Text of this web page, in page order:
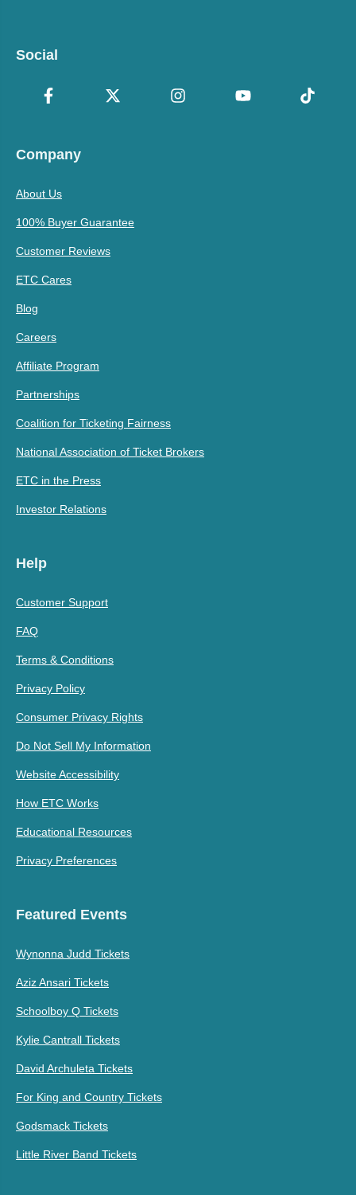
Social
Company
About Us
100% Buyer Guarantee
Customer Reviews
ETC Cares
Blog
Careers
Affiliate Program
Partnerships
Coalition for Ticketing Fairness
National Association of Ticket Brokers
ETC in the Press
Investor Relations
Help
Customer Support
FAQ
Terms & Conditions
Privacy Policy
Consumer Privacy Rights
Do Not Sell My Information
Website Accessibility
How ETC Works
Educational Resources
Privacy Preferences
Featured Events
Wynonna Judd Tickets
Aziz Ansari Tickets
Schoolboy Q Tickets
Kylie Cantrall Tickets
David Archuleta Tickets
For King and Country Tickets
Godsmack Tickets
Little River Band Tickets